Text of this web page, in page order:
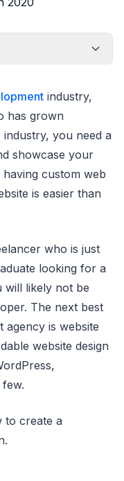
industry,
has grown
you need a
showcase your
custom web
is easier than
who is just
looking for a
likely not be
The next best
agency is website
website design
to create a